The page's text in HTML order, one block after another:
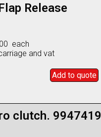
Release
each
and vat
Add to quote
clutch. 9947419